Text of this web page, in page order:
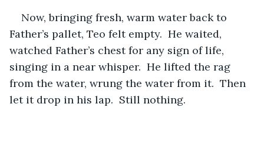
Now, bringing fresh, warm water back to
Father’s pallet, Teo felt empty.  He waited,
watched Father’s chest for any sign of life,
singing in a near whisper.  He lifted the rag
from the water, wrung the water from it.  Then
let it drop in his lap.  Still nothing.